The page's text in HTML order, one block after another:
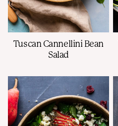
Tuscan Cannellini Bean
Salad